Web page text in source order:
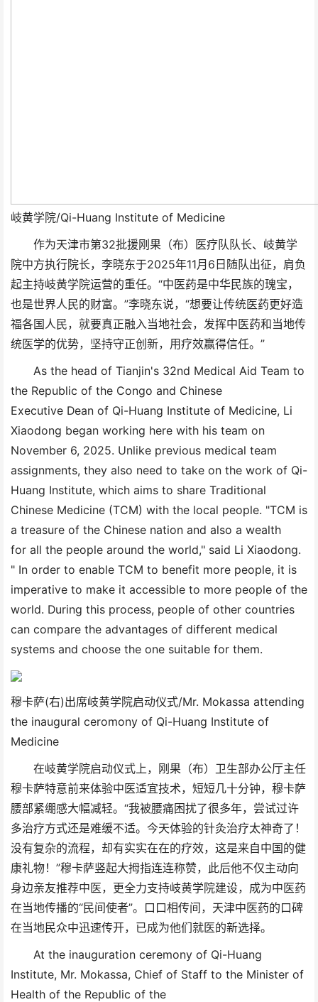
岐黄学院/Qi-Huang Institute of Medicine
作为天津市第32批援刚果（布）医疗队队长、岐黄学
院中方执行院长，李晓东于2025年11月6日随队出征，肩负
起主持岐黄学院运营的重任。“中医药是中华民族的瑰宝，
也是世界人民的财富。”李晓东说，“想要让传统医药更好造
福各国人民，就要真正融入当地社会，发挥中医药和当地传
统医学的优势，坚持守正创新，用疗效赢得信任。”
As the head of Tianjin's 32nd Medical Aid Team to
the Republic of the Congo and Chinese
Executive Dean of Qi-Huang Institute of Medicine, Li
Xiaodong began working here with his team on
November 6, 2025. Unlike previous medical team
assignments, they also need to take on the work of Qi-
Huang Institute, which aims to share Traditional
Chinese Medicine (TCM) with the local people. "TCM is
a treasure of the Chinese nation and also a wealth
for all the people around the world," said Li Xiaodong.
" In order to enable TCM to benefit more people, it is
imperative to make it accessible to more people of the
world. During this process, people of other countries
can compare the advantages of different medical
systems and choose the one suitable for them.
穆卡萨(右)出席岐黄学院启动仪式/Mr. Mokassa attending
the inaugural ceromony of Qi-Huang Institute of
Medicine
在岐黄学院启动仪式上，刚果（布）卫生部办公厅主任
穆卡萨特意前来体验中医适宜技术，短短几十分钟，穆卡萨
腰部紧绷感大幅减轻。“我被腰痛困扰了很多年，尝试过许
多治疗方式还是难缓不适。今天体验的针灸治疗太神奇了！
没有复杂的流程，却有实实在在的疗效，这是来自中国的健
康礼物！”穆卡萨竖起大拇指连连称赞，此后他不仅主动向
身边亲友推荐中医，更全力支持岐黄学院建设，成为中医药
在当地传播的“民间使者”。口口相传间，天津中医药的口碑
在当地民众中迅速传开，已成为他们就医的新选择。
At the inauguration ceremony of Qi-Huang
Institute, Mr. Mokassa, Chief of Staff to the Minister of
Health of the Republic of the